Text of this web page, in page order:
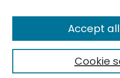
Cookie
Accept